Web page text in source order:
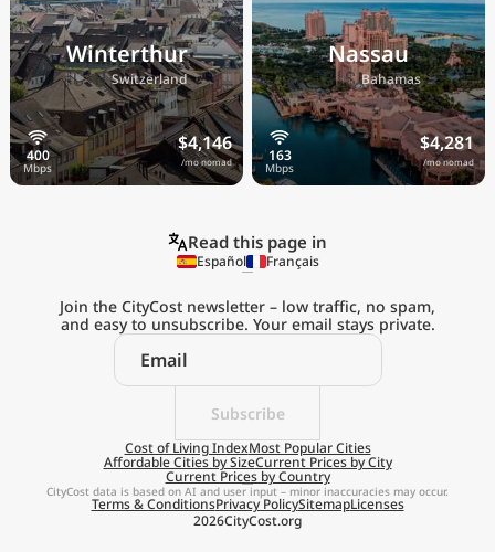
Winterthur
🇨🇭Switzerland
$4,146
/mo nomad
Nassau
🇧🇸Bahamas
$4,281
/mo nomad
Explore the
Real Cost of Living
on the Go
Get App
Remind me later
Read this page in
Español Français
Subscribe
Join the CityCost newsletter – low traffic, no spam,
and easy to unsubscribe. Your email stays private.
Cost of Living IndexMost Popular Cities
Affordable Cities by SizeCurrent Prices by City
Current Prices by Country
2026CityCost.org
Terms & ConditionsPrivacy PolicySitemapLicenses
CityCost data is based on AI and user input – minor inaccuracies may occur.